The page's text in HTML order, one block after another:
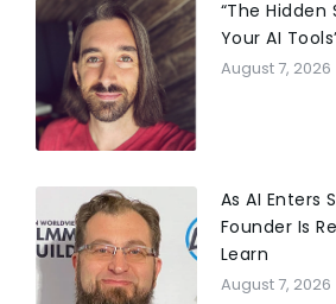
“The Hidden
Your AI
August 7, 2026
As AI Enters
Founder Is
Learn
August 7, 2026